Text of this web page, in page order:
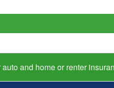
auto and home or renter